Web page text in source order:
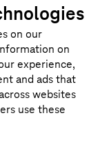
unable
the
are
critical
under these
notice in
on our
on
experience,
and ads that
websites
use these